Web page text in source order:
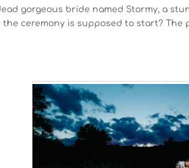
gorgeous bride named Stormy, a
ceremony is supposed to start? The